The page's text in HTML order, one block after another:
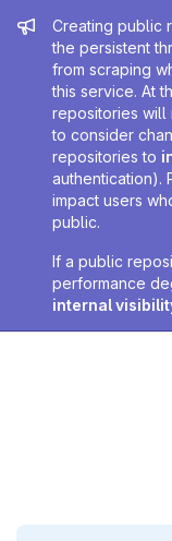
Admin
Creating public
the persistent
from scraping
this service. At
repositories will
to consider
repositories to
authentication).
impact users
public.
If a public
performance
internal